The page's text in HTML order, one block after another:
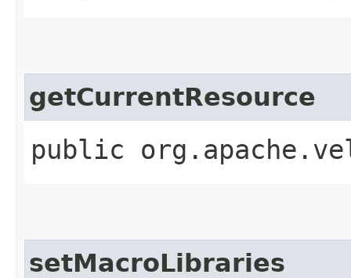
getCurrentResource
public
setMacroLibraries